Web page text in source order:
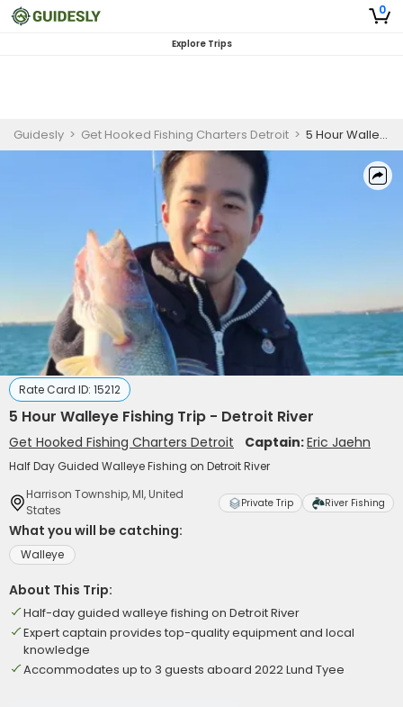
0
Explore Trips
Guidesly > Get Hooked Fishing Charters Detroit > 5 Hour Walleye Fishing Trip - Detroit River
Rate Card ID: 15212
5 Hour Walleye Fishing Trip - Detroit River
Get Hooked Fishing Charters Detroit Captain:Eric Jaehn
Half Day Guided Walleye Fishing on Detroit River
Harrison Township, MI, United
States
Private Trip River Fishing
What you will be catching:
Walleye
About This Trip:
Half-day guided walleye fishing on Detroit River
Expert captain provides top-quality equipment and local
knowledge
Accommodates up to 3 guests aboard 2022 Lund Tyee